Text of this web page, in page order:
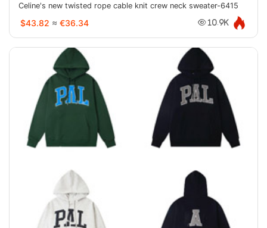
Celine's new twisted rope cable knit crew neck sweater-6415
$43.82 ≈ €36.34 10.9K